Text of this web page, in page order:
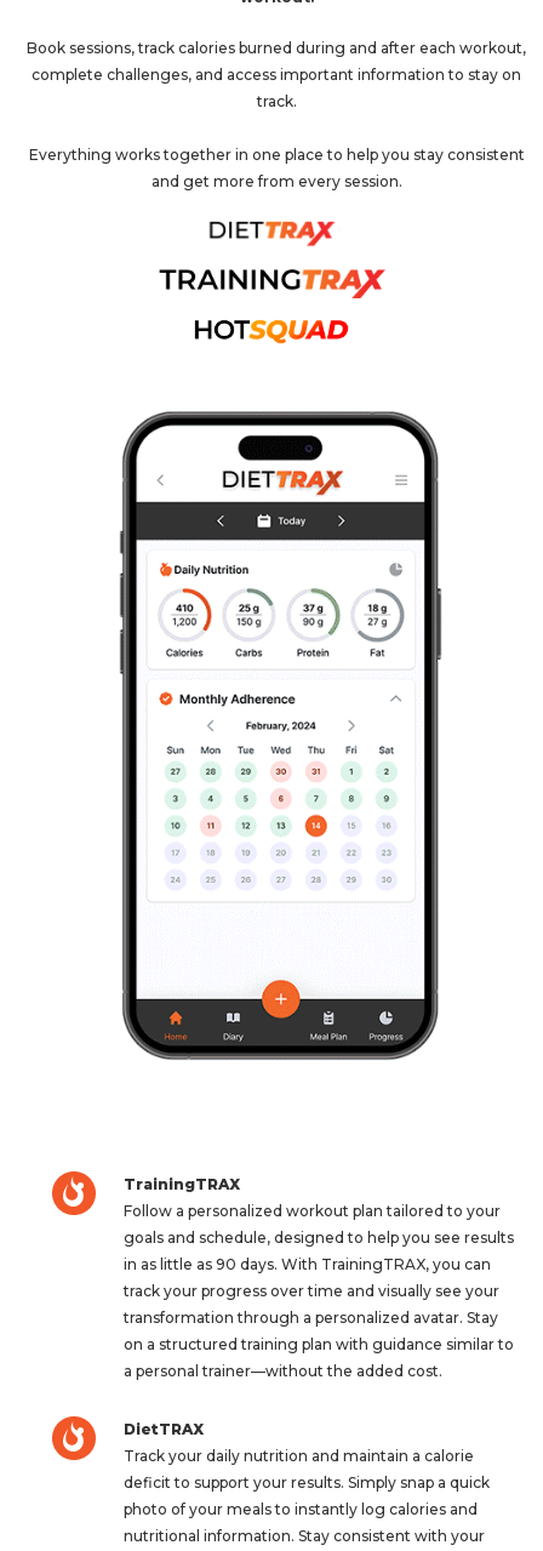
Book sessions, track calories burned during and after each workout,
complete challenges, and access important information to stay on
track.
Everything works together in one place to help you stay consistent
and get more from every session.
TrainingTRAX
Follow a personalized workout plan tailored to your
goals and schedule, designed to help you see results
in as little as 90 days. With TrainingTRAX, you can
track your progress over time and visually see your
transformation through a personalized avatar. Stay
on a structured training plan with guidance similar to
a personal trainer—without the added cost.
DietTRAX
Track your daily nutrition and maintain a calorie
deficit to support your results. Simply snap a quick
photo of your meals to instantly log calories and
nutritional information. Stay consistent with your